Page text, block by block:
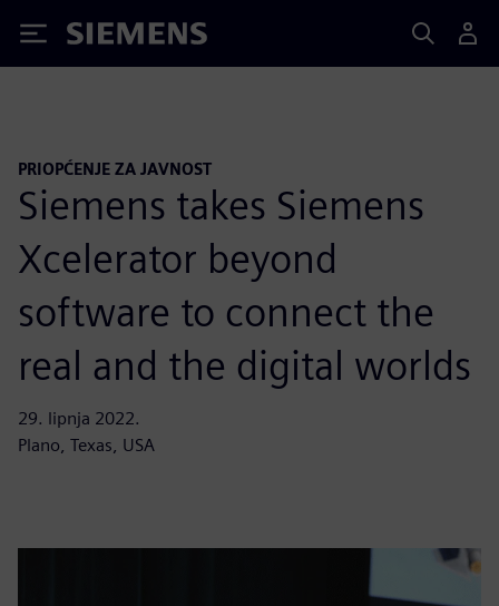
Siemens
PRIOPĆENJE ZA JAVNOST
Siemens takes Siemens
Xcelerator beyond
software to connect the
real and the digital worlds
29. lipnja 2022.
Plano, Texas, USA